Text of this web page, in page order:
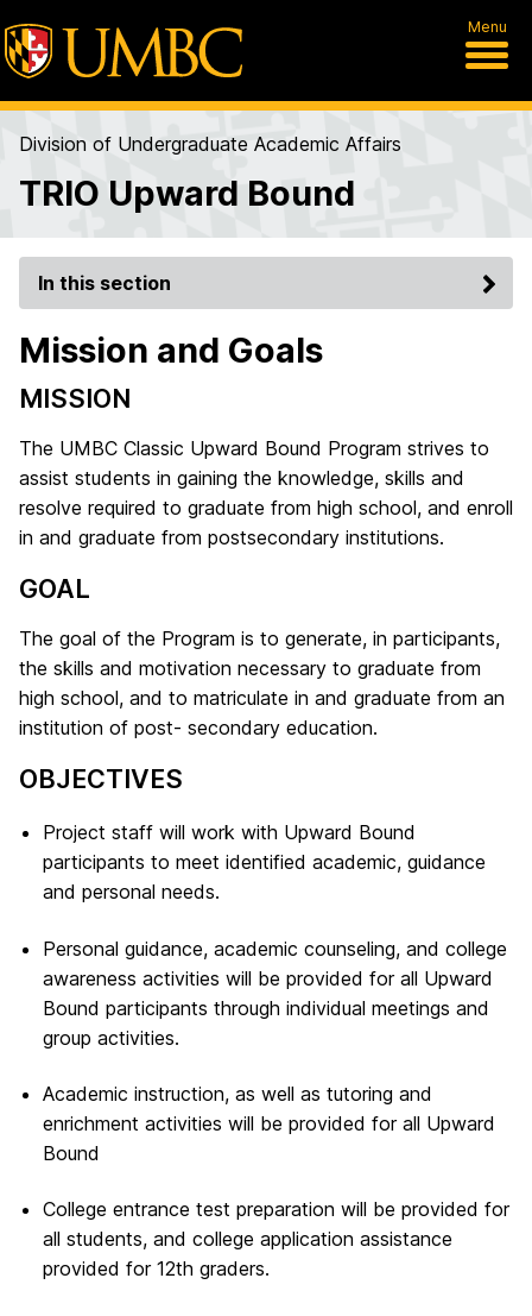
Menu
Division of Undergraduate Academic Affairs
TRIO Upward Bound
In this section
Mission and Goals
MISSION
The UMBC Classic Upward Bound Program strives to
assist students in gaining the knowledge, skills and
resolve required to graduate from high school, and enroll
in and graduate from postsecondary institutions.
GOAL
The goal of the Program is to generate, in participants,
the skills and motivation necessary to graduate from
high school, and to matriculate in and graduate from an
institution of post- secondary education.
OBJECTIVES
Project staff will work with Upward Bound
participants to meet identified academic, guidance
and personal needs.
Personal guidance, academic counseling, and college
awareness activities will be provided for all Upward
Bound participants through individual meetings and
group activities.
Academic instruction, as well as tutoring and
enrichment activities will be provided for all Upward
Bound
College entrance test preparation will be provided for
all students, and college application assistance
provided for 12th graders.